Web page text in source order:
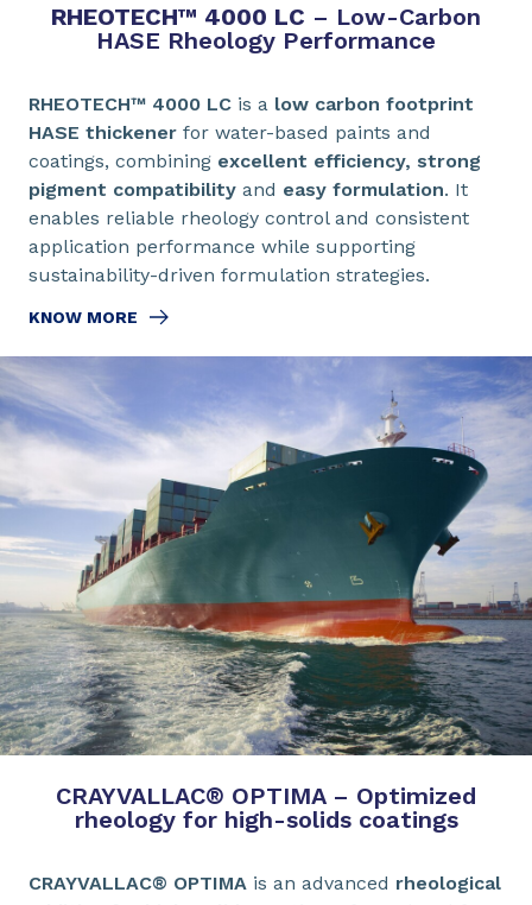
RHEOTECH™ 4000 LC – Low-Carbon
HASE Rheology Performance
RHEOTECH™ 4000 LC is a low carbon footprint
HASE thickener for water-based paints and
coatings, combining excellent efficiency, strong
pigment compatibility and easy formulation. It
enables reliable rheology control and consistent
application performance while supporting
sustainability-driven formulation strategies.
KNOW MORE
CRAYVALLAC® OPTIMA – Optimized
rheology for high-solids coatings
CRAYVALLAC® OPTIMA is an advanced rheological